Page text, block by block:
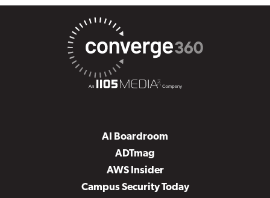
AI Boardroom
ADTmag
AWS Insider
Campus Security Today